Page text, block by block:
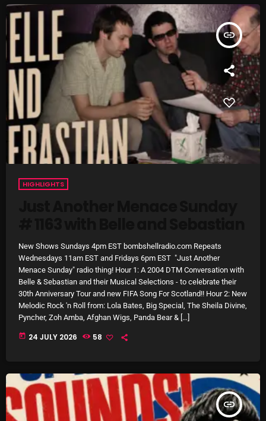
Cobwebs And Strange
Concerts
DJ
Featured
Fix Mix Reviews
From Memphis To Merseyside
From Whispers to Screams
IceCreamManPowerPopAndMore
Interviews
Just Another Menace Sunday
Keeley's Blissed-Out Bangers
Listen Closely
Music
Music Industry
insert_link
HIGHLIGHTS
New Shows Sundays 4pm EST bombshellradio.com Repeats
Wednesdays 11am EST and Fridays 6pm EST "Just Another
Menace Sunday" radio thing! Hour 1: A 2004 DTM Conversation with
Belle & Sebastian and their Musical Selections - to celebrate their
30th Anniversary Tour and new FIFA Song For Scotland!! Hour 2: New
Melodic Rock 'n Roll from: Lola Bates, Big Special, The Sheila Divine,
Pyncher, Zoh Amba, Afghan Wigs, Panda Bear & […]
today 24 JULY 2026 58
insert_link